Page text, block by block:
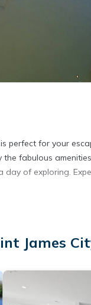
perfect for your
fabulous
of exploring.
Saint James
but this can
Hotel because
for their
James